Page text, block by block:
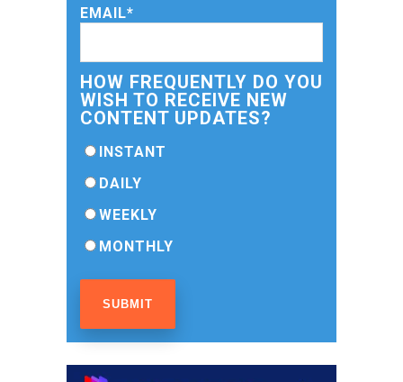
EMAIL*
HOW FREQUENTLY DO YOU
WISH TO RECEIVE NEW
CONTENT UPDATES?
INSTANT
DAILY
WEEKLY
MONTHLY